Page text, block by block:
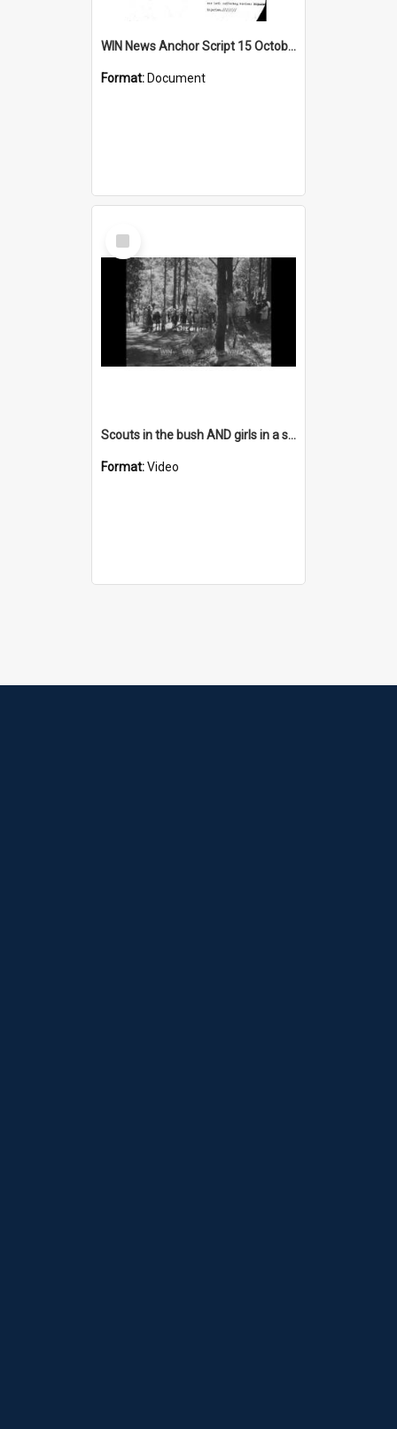
WIN News Anchor Script 15 October 1968
Format: Document
Select
Item
Scouts in the bush AND girls in a store AND people in an office
Format:Video